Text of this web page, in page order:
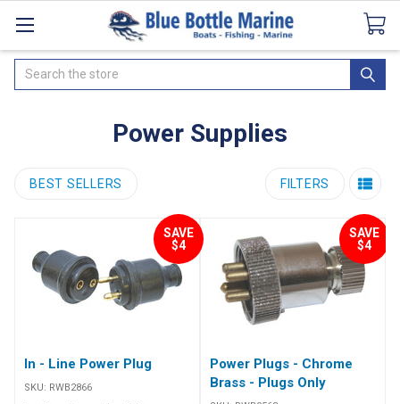
CataloguesSeaDek Flooring AirmarNews
Search
Power Supplies
BEST SELLERS FILTERS
SAVE
$4
In - Line Power Plug
SKU: RWB2866
SAVE
$4
Power Plugs - Chrome
Brass - Plugs Only